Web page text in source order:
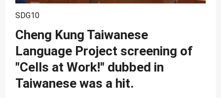
SDG11
SDG12
SDG13
SDG14
SDG10
Cheng Kung Taiwanese
Language Project screening of
"Cells at Work!" dubbed in
Taiwanese was a hit.